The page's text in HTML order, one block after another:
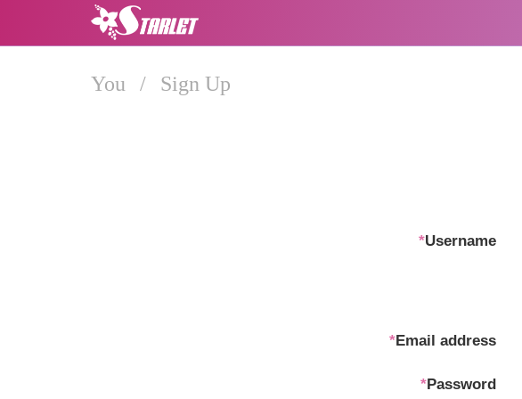
You / Sign Up
*Username
*Email address
*Password